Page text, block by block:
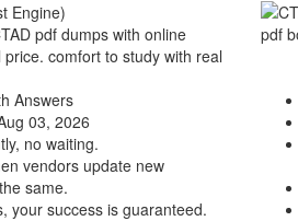
Engine)
pdf dumps with online
comfort to study with real
Answers
03, 2026
no waiting.
vendors update new
same.
your success is guaranteed.